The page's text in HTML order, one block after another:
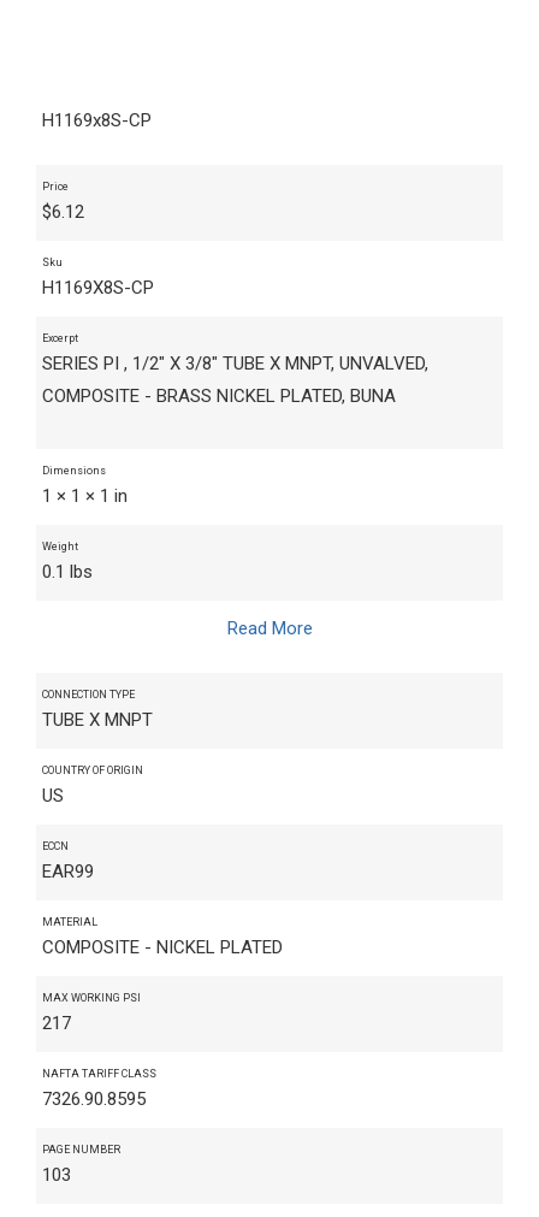
H1169x8S-CP
Price
$6.12
Sku
H1169X8S-CP
Excerpt
SERIES PI , 1/2" X 3/8" TUBE X MNPT, UNVALVED,
COMPOSITE - BRASS NICKEL PLATED, BUNA
Dimensions
1 × 1 × 1 in
Weight
0.1 lbs
Read More
CONNECTION TYPE
TUBE X MNPT
COUNTRY OF ORIGIN
US
ECCN
EAR99
MATERIAL
COMPOSITE - NICKEL PLATED
MAX WORKING PSI
217
NAFTA TARIFF CLASS
7326.90.8595
PAGE NUMBER
103